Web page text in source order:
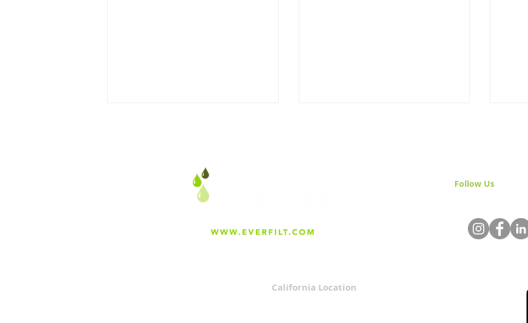
ASME’s Boiler & Pressure
2025
California Location
Follow Us& Join